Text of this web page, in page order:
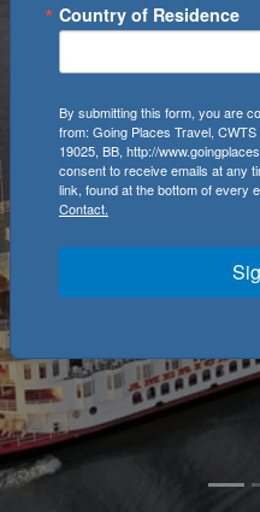
Country of Residence
By submitting this form, you are
from: Going Places Travel,
19025, BB, http://
consent to receive emails at any
link, found at the bottom of every
Contact.